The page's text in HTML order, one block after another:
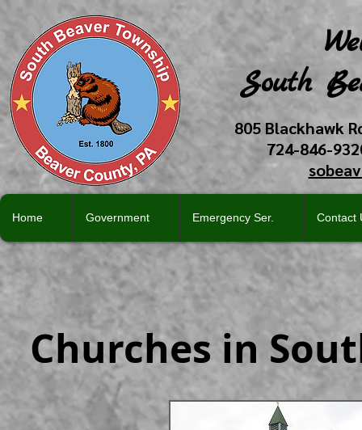
South
805 Blackhawk
724-846-
Home Government Emergency Ser. Contact
Churches in